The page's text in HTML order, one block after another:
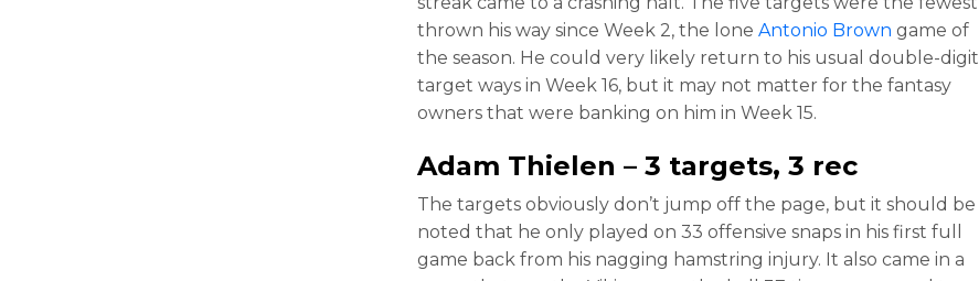
thrown his way since Week 2, the loneAntonio Brown game of
the season. He could very likely return to his usual double-digit
target ways in Week 16, but it may not matter for the fantasy
owners that were banking on him in Week 15.
Adam Thielen – 3 targets, 3 rec
The targets obviously don’t jump off the page, but it should be
noted that he only played on 33 offensive snaps in his first full
game back from his nagging hamstring injury. It also came in a